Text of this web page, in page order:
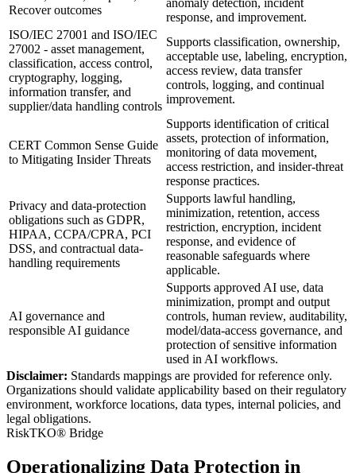
Recover outcomes
response, and improvement.
ISO/IEC 27001 and ISO/IEC
27002 - asset management,
classification, access control,
cryptography, logging,
information transfer, and
supplier/data handling controls
Supports classification, ownership,
acceptable use, labeling, encryption,
access review, data transfer
controls, logging, and continual
improvement.
CERT Common Sense Guide
to Mitigating Insider Threats
Supports identification of critical
assets, protection of information,
monitoring of data movement,
access restriction, and insider-threat
response practices.
Privacy and data-protection
obligations such as GDPR,
HIPAA, CCPA/CPRA, PCI
DSS, and contractual data-
handling requirements
Supports lawful handling,
minimization, retention, access
restriction, encryption, incident
response, and evidence of
reasonable safeguards where
applicable.
AI governance and
responsible AI guidance
Supports approved AI use, data
minimization, prompt and output
controls, human review, auditability,
model/data-access governance, and
protection of sensitive information
used in AI workflows.
Disclaimer: Standards mappings are provided for reference only.
Organizations should validate applicability based on their regulatory
environment, workforce locations, data types, internal policies, and
legal obligations.
RiskTKO® Bridge
Operationalizing Data Protection in